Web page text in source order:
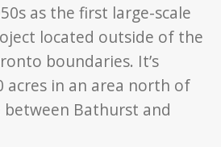
as the first large-scale
located outside of the
boundaries. It’s
acres in an area north of
between Bathurst and